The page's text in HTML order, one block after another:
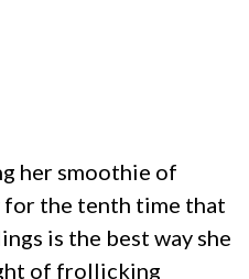
her smoothie of
for the tenth time that
is the best way she
of frollicking